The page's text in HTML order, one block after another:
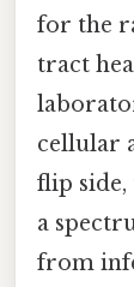
for the
tract
cellular
flip side,
a
from